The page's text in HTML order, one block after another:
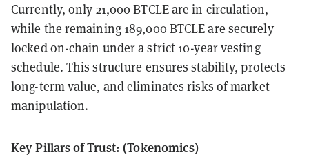
Currently, only 21,000 BTCLE are in circulation,
while the remaining 189,000 BTCLE are securely
locked on-chain under a strict 10-year vesting
schedule. This structure ensures stability, protects
long-term value, and eliminates risks of market
manipulation.
Key Pillars of Trust: (Tokenomics)